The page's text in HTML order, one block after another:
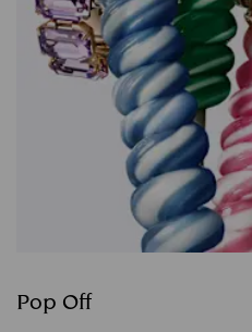
Pop Off